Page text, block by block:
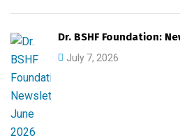
Dr. BSHF Foundation:
July 7, 2026